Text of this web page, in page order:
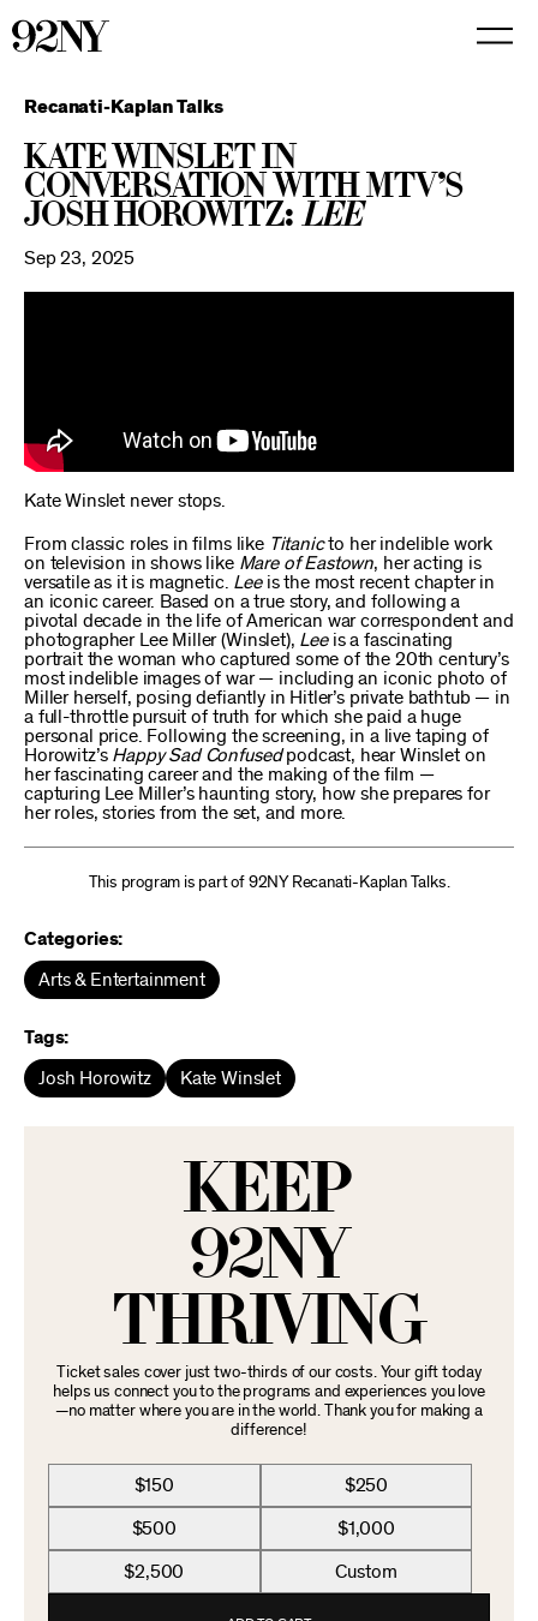
Recanati-Kaplan Talks
Kate Winslet in
Conversation with MTV’s
Josh Horowitz: Lee
Sep 23, 2025
Kate Winslet never stops.
From classic roles in films like Titanicto her indelible work
on television in shows like Mare of Eastown, her acting is
versatile as it is magnetic. Leeis the most recent chapter in
an iconic career. Based on a true story, and following a
pivotal decade in the life of American war correspondent and
photographer Lee Miller (Winslet), Lee is a fascinating
portrait the woman who captured some of the 20th century’s
most indelible images of war — including an iconic photo of
Miller herself, posing defiantly in Hitler’s private bathtub — in
a full-throttle pursuit of truth for which she paid a huge
personal price. Following the screening, in a live taping of
Horowitz’s Happy Sad Confusedpodcast, hear Winslet on
her fascinating career and the making of the film —
capturing Lee Miller’s haunting story, how she prepares for
her roles, stories from the set, and more.
This program is part of 92NY Recanati-Kaplan Talks.
Categories:
Arts & Entertainment
Tags:
Josh Horowitz Kate Winslet
KEEP
92NY
THRIVING
Ticket sales cover just two-thirds of our costs. Your gift today
helps us connect you to the programs and experiences you love
—no matter where you are in the world. Thank you for making a
difference!
$150 $250
$500 $1,000
$2,500 Custom